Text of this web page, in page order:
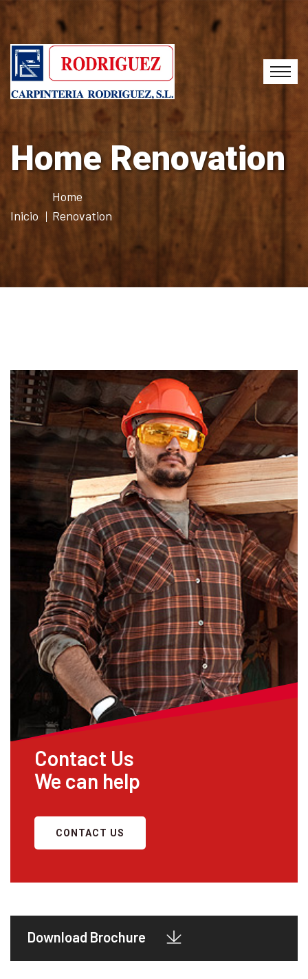
Home Renovation
Inicio
Home
Renovation
Contact Us
We can help
CONTACT US
Download Brochure